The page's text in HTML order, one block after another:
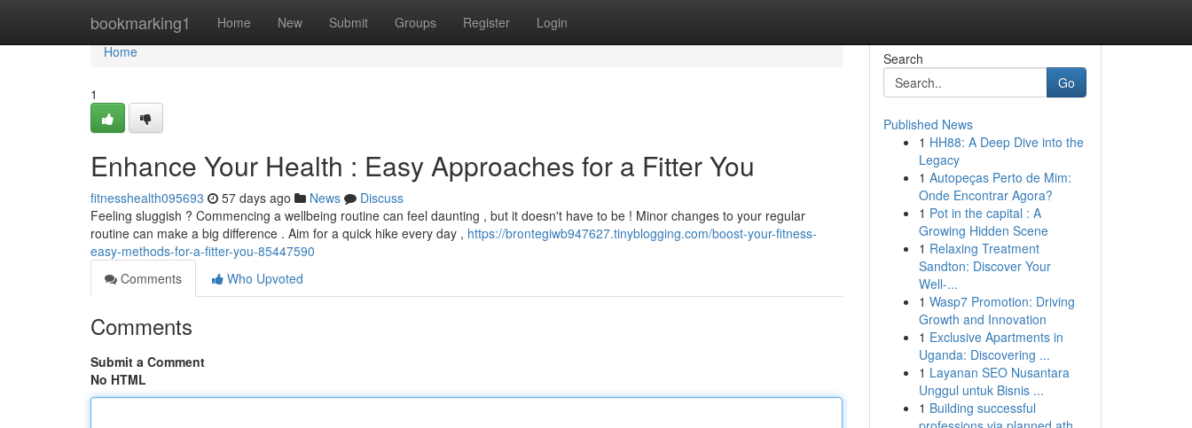
bookmarking1 Home New Submit Groups Register Login
Home
Home
1
Enhance Your Health : Easy Approaches for a Fitter You
fitnesshealth095693 57 days ago News
Discuss
Feeling sluggish ? Commencing a wellbeing routine can feel daunting , but it doesn't have to be ! Minor changes to your regular
routine can make a big difference . Aim for a quick hike every day , https://brontegiwb947627.tinyblogging.com/boost-your-fitness-
easy-methods-for-a-fitter-you-85447590
Comments
Who Upvoted
Comments
Submit a Comment
No HTML
Search
Go
Published News
1 HH88: A Deep Dive into the
Legacy
1 Autopeças Perto de Mim:
Onde Encontrar Agora?
1 Pot in the capital : A
Growing Hidden Scene
1 Relaxing Treatment
Sandton: Discover Your
Well-...
1 Wasp7 Promotion: Driving
Growth and Innovation
1 Exclusive Apartments in
Uganda: Discovering ...
1 Layanan SEO Nusantara
Unggul untuk Bisnis ...
1 Building successful